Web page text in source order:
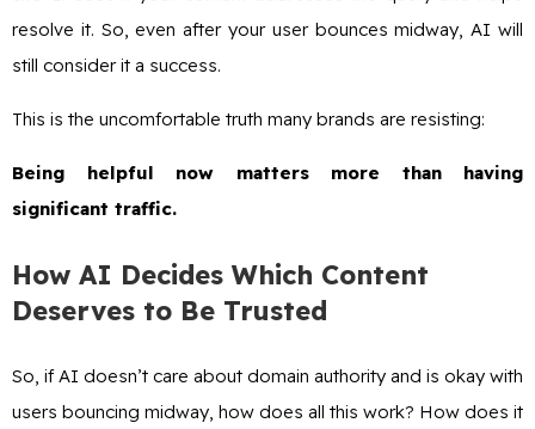
resolve it. So, even after your user bounces midway, AI will
still consider it a success.
This is the uncomfortable truth many brands are resisting:
Being helpful now matters more than having
significant traffic.
How AI Decides Which Content
Deserves to Be Trusted
So, if AI doesn’t care about domain authority and is okay with
users bouncing midway, how does all this work? How does it